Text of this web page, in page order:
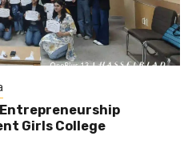
Girls College